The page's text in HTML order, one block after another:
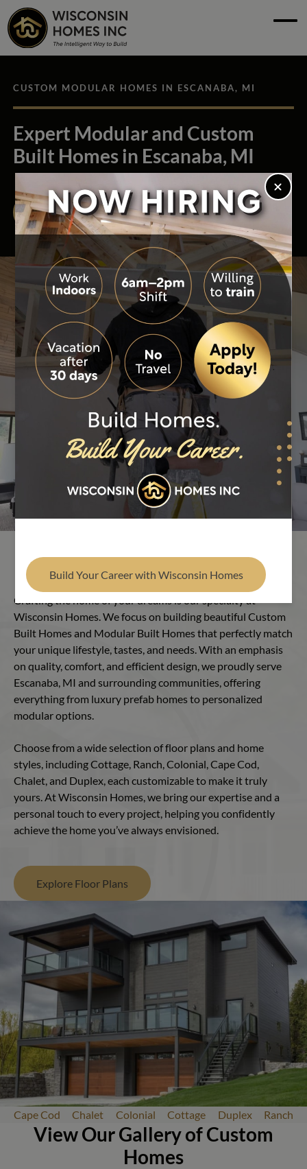
Skip to main content
Skip to footer content
Home
See Our Homes
Build Process
About
Resources
Contact
Find Your Builder
Play Video
CUSTOM MODULAR HOMES IN ESCANABA, MI
Expert Modular and Custom
Built Homes in Escanaba, MI
Find Your Builder
Dreams
Crafting the home of your dreams is our specialty at
Wisconsin Homes. We focus on building beautiful Custom
Built Homes and Modular Built Homes that perfectly match
your unique lifestyle, tastes, and needs. With an emphasis
on quality, comfort, and efficient design, we proudly serve
Escanaba, MI and surrounding communities, offering
everything from luxury prefab homes to personalized
modular options.
Choose from a wide selection of floor plans and home
styles, including Cottage, Ranch, Colonial, Cape Cod,
Chalet, and Duplex, each customizable to make it truly
yours. At Wisconsin Homes, we bring our expertise and a
personal touch to every project, helping you confidently
achieve the home you’ve always envisioned.
Explore Floor Plans
Cape Cod Chalet Colonial Cottage Duplex Ranch
View Our Gallery of Custom
Homes
Build Your Career with Wisconsin Homes